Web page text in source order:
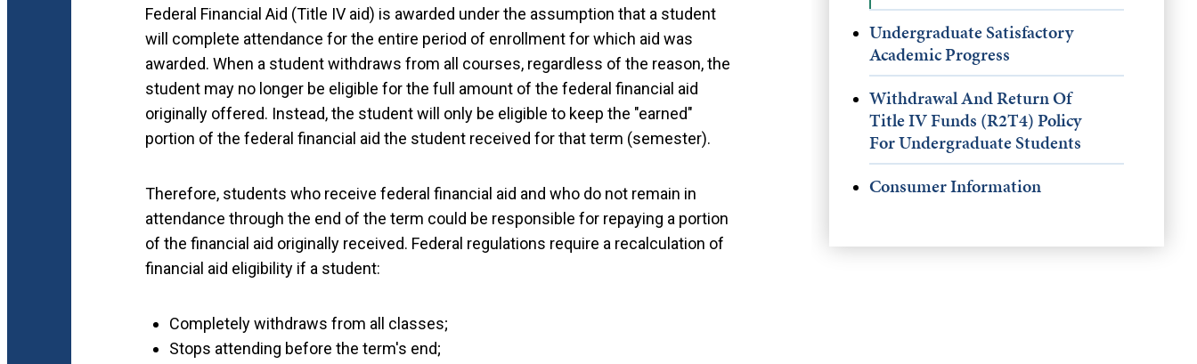
Undergraduate Satisfactory
Academic Progress
Withdrawal And Return Of
Title IV Funds (R2T4) Policy
For Undergraduate Students
Consumer Information
Federal Financial Aid (Title IV aid) is awarded under the assumption that a student
will complete attendance for the entire period of enrollment for which aid was
awarded. When a student withdraws from all courses, regardless of the reason, the
student may no longer be eligible for the full amount of the federal financial aid
originally offered. Instead, the student will only be eligible to keep the "earned"
portion of the federal financial aid the student received for that term (semester).
Therefore, students who receive federal financial aid and who do not remain in
attendance through the end of the term could be responsible for repaying a portion
of the financial aid originally received. Federal regulations require a recalculation of
financial aid eligibility if a student:
Completely withdraws from all classes;
Stops attending before the term's end;